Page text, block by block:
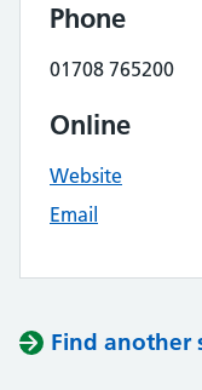
Phone
01708 765200
Online
Website
Email
Find another